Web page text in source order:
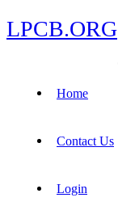
LPCB.ORG
Home
Contact Us
Login